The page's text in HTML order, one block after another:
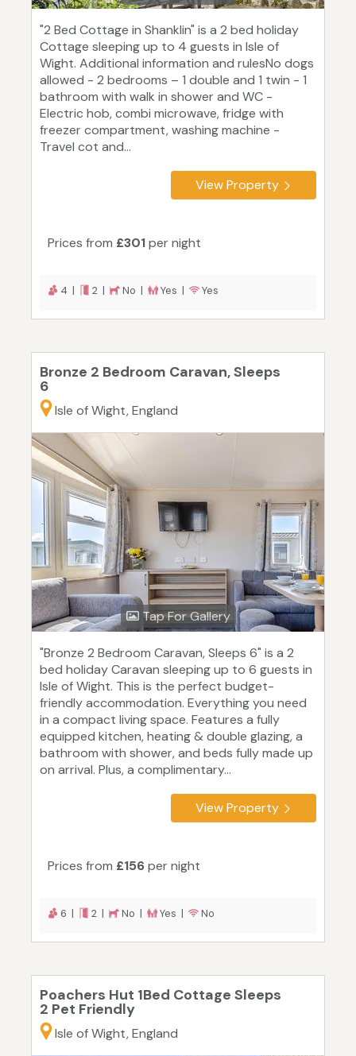
"2 Bed Cottage in Shanklin" is a 2 bed holiday
Cottage sleeping up to 4 guests in Isle of
Wight. Additional information and rulesNo dogs
allowed - 2 bedrooms – 1 double and 1 twin - 1
bathroom with walk in shower and WC -
Electric hob, combi microwave, fridge with
freezer compartment, washing machine -
Travel cot and...
View Property
Prices from £301per night
4 | 2 | No | Yes | Yes
Bronze 2 Bedroom Caravan, Sleeps
6
Isle of Wight, England
Tap For Gallery
"Bronze 2 Bedroom Caravan, Sleeps 6" is a 2
bed holiday Caravan sleeping up to 6 guests in
Isle of Wight. This is the perfect budget-
friendly accommodation. Everything you need
in a compact living space. Features a fully
equipped kitchen, heating & double glazing, a
bathroom with shower, and beds fully made up
on arrival. Plus, a complimentary...
View Property
Prices from £156per night
6 | 2 | No | Yes | No
Poachers Hut 1Bed Cottage Sleeps
2 Pet Friendly
Isle of Wight, England